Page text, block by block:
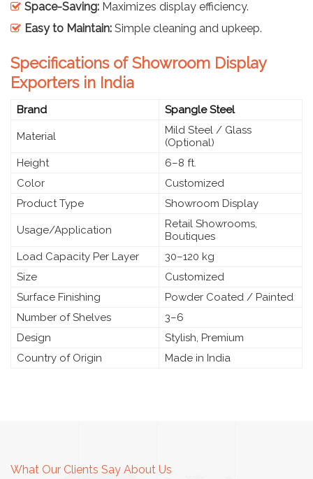
Space-Saving: Maximizes display efficiency.
Easy to Maintain: Simple cleaning and upkeep.
Specifications of Showroom Display
Exporters in India
Brand Spangle Steel
Material
Mild Steel / Glass
(Optional)
Height
6–8 ft.
Color
Customized
Product Type
Showroom Display
Usage/Application
Retail Showrooms,
Boutiques
Load Capacity Per Layer
30–120 kg
Size
Customized
Surface Finishing
Powder Coated / Painted
Number of Shelves
3–6
Design
Stylish, Premium
Country of Origin
Made in India
What Our Clients Say About Us